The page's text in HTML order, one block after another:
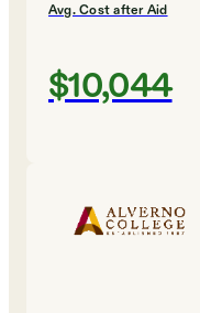
Avg. Cost after Aid
$10,044